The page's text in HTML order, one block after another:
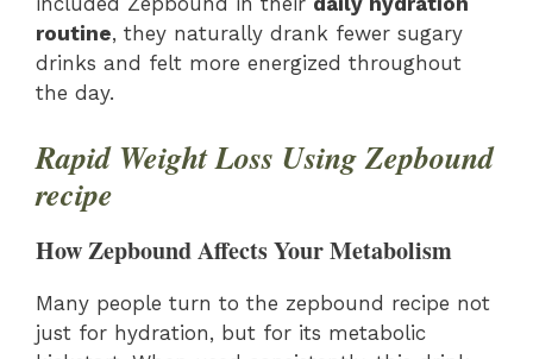
routine, they naturally drank fewer sugary
drinks and felt more energized throughout
the day.
Rapid Weight Loss Using Zepbound
recipe
How Zepbound Affects Your Metabolism
Many people turn to the zepbound recipe not
just for hydration, but for its metabolic